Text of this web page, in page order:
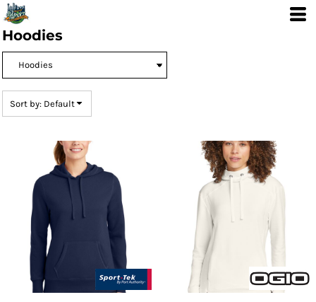
Hoodies
Sort by: Default
Default
Price: Lowest First
Date Added